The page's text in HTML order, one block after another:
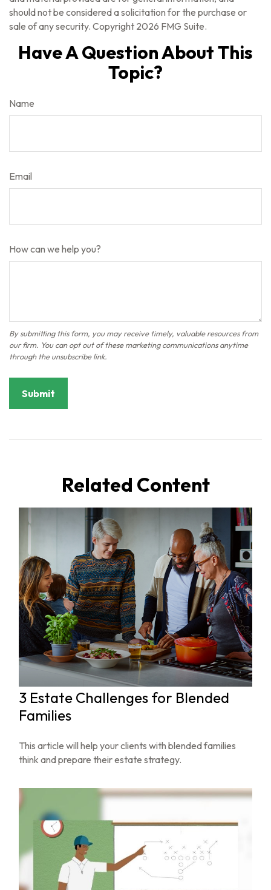
should not be considered a solicitation for the purchase or
sale of any security. Copyright 2026 FMG Suite.
Have A Question About This
Topic?
Name
Email
How can we help you?
Related Content
3 Estate Challenges for Blended
Families
This article will help your clients with blended families
think and prepare their estate strategy.